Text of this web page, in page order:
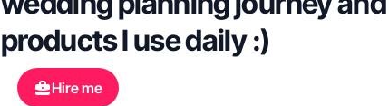
products I use daily :)
Hire me